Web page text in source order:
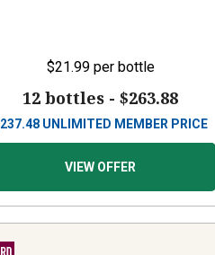
$21.99 per bottle
12 bottles -$263.88
237.48 UNLIMITED MEMBER PRICE
VIEW OFFER